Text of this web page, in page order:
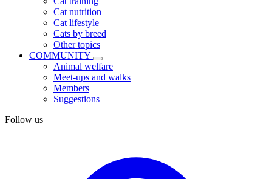
Cat nutrition
Cat lifestyle
Cats by breed
Other topics
COMMUNITY
Animal welfare
Meet-ups and walks
Members
Suggestions
Follow us